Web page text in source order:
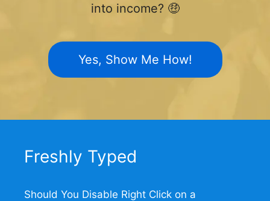
into income? 🤑
Yes, Show Me How!
Freshly Typed
Should You Disable Right Click on a